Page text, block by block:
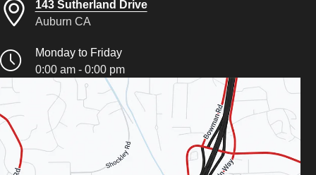
143 Sutherland Drive
Auburn CA
Monday to Friday
0:00 am - 0:00 pm